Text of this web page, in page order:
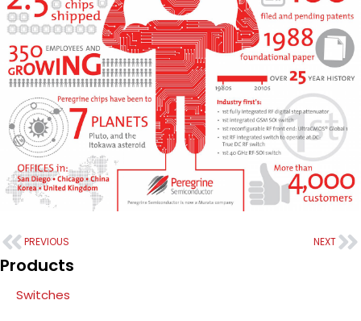
PREVIOUS NEXT
Products
Switches